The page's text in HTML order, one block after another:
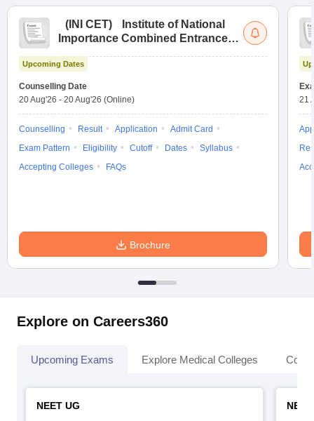
( INI CET)
Institute of National
Importance Combined Entrance
Upcoming Dates
Counselling Date
20 Aug'26 - 20 Aug'26 (Online)
Counselling Result Application
Admit Card
Exam Pattern
Eligibility Cutoff Dates
Syllabus
Accepting Colleges
FAQs
Brochure
21
Explore on Careers360
Upcoming Exams Explore Medical Colleges
NEET UG